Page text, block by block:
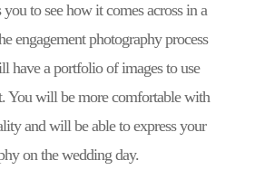
to see how it comes across in a
engagement photography process
have a portfolio of images to use
You will be more comfortable with
and will be able to express your
on the wedding day.